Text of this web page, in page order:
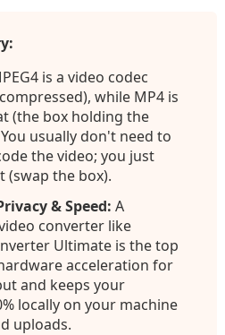
is a video codec
while MP4 is
(the box holding the
usually don't need to
the video; you just
(swap the box).
& Speed: A
converter like
Ultimate is the top
acceleration for
and keeps your
locally on your machine
uploads.